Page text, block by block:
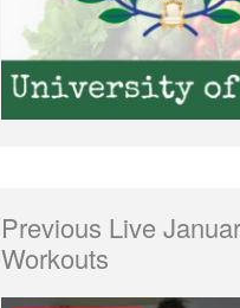
Previous Live
Workouts